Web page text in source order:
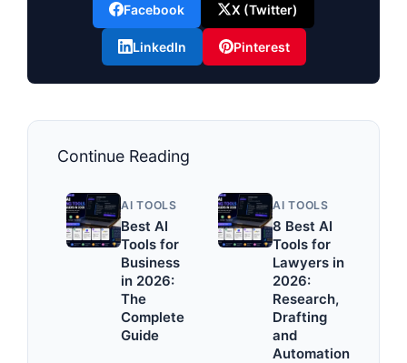
Facebook X (Twitter)
LinkedIn Pinterest
Continue Reading
AI TOOLS
Best AI
Tools for
Business
in 2026:
The
Complete
Guide
AI TOOLS
8 Best AI
Tools for
Lawyers in
2026:
Research,
Drafting
and
Automation